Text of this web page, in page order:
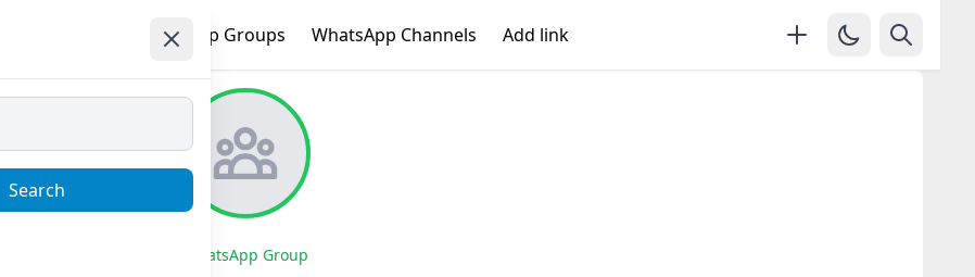
WhatsApp Groups WhatsApp Channels Add link
WhatsApp Group
Search